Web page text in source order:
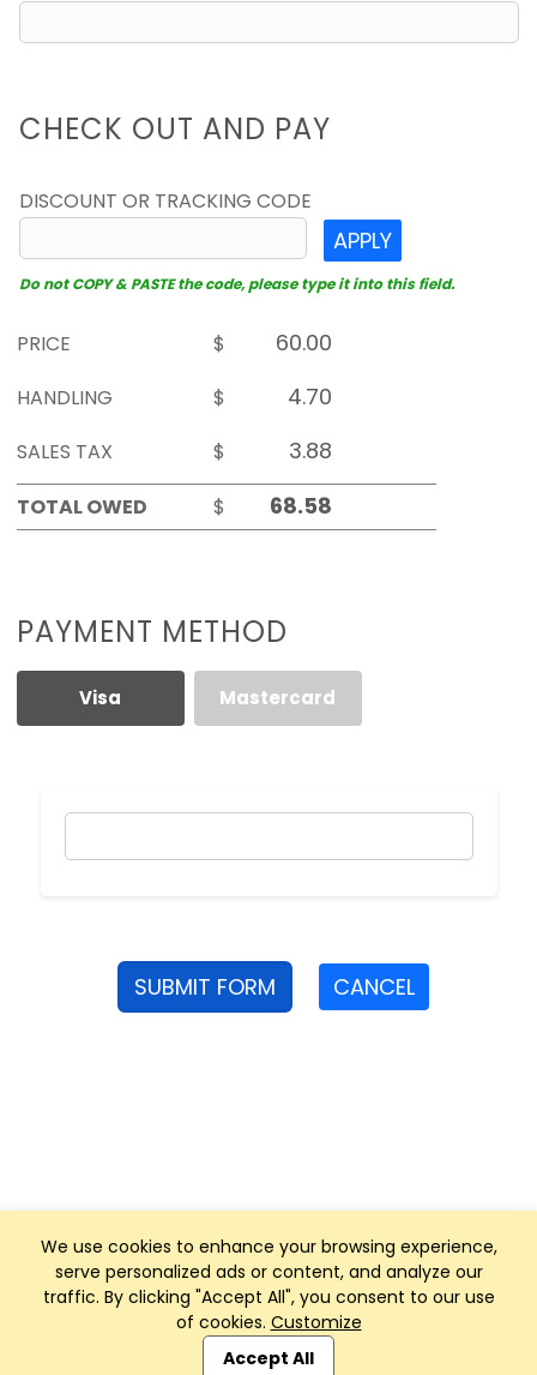
We use cookies to enhance your browsing experience,
serve personalized ads or content, and analyze our
traffic. By clicking "Accept All", you consent to our use
of cookies. Customize
Accept All
CHECK OUT AND PAY
DISCOUNT OR TRACKING CODE
APPLY
Do not COPY & PASTE the code, please type it into this field.
PRICE
$
HANDLING
$
SALES TAX
$
TOTAL OWED
$
PAYMENT METHOD
Visa Mastercard
SUBMIT FORM CANCEL
Club Management, Website and App powered by
SportReach